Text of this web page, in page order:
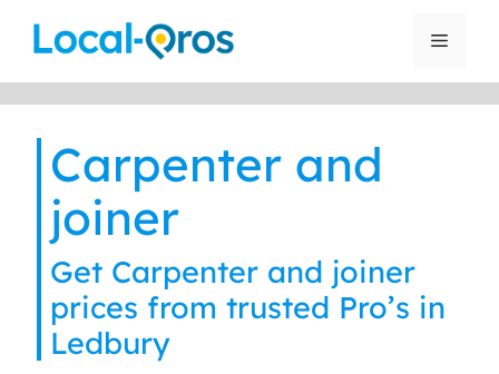
Menu
Carpenter and
joiner
Get Carpenter and joiner
prices from trusted Pro’s in
Ledbury